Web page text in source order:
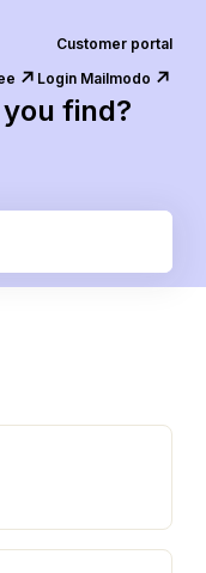
Customer portal
↗️ Login Mailmodo ↗️
find?